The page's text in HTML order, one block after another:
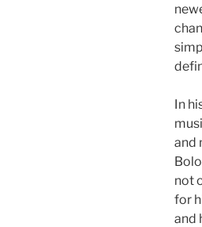
In
and
not
for
and